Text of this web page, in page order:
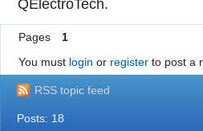
Login
Wiki
BugTracker
QElectroTech.
Pages
1
You must login or registerto post a
RSS topic feed
Posts: 18